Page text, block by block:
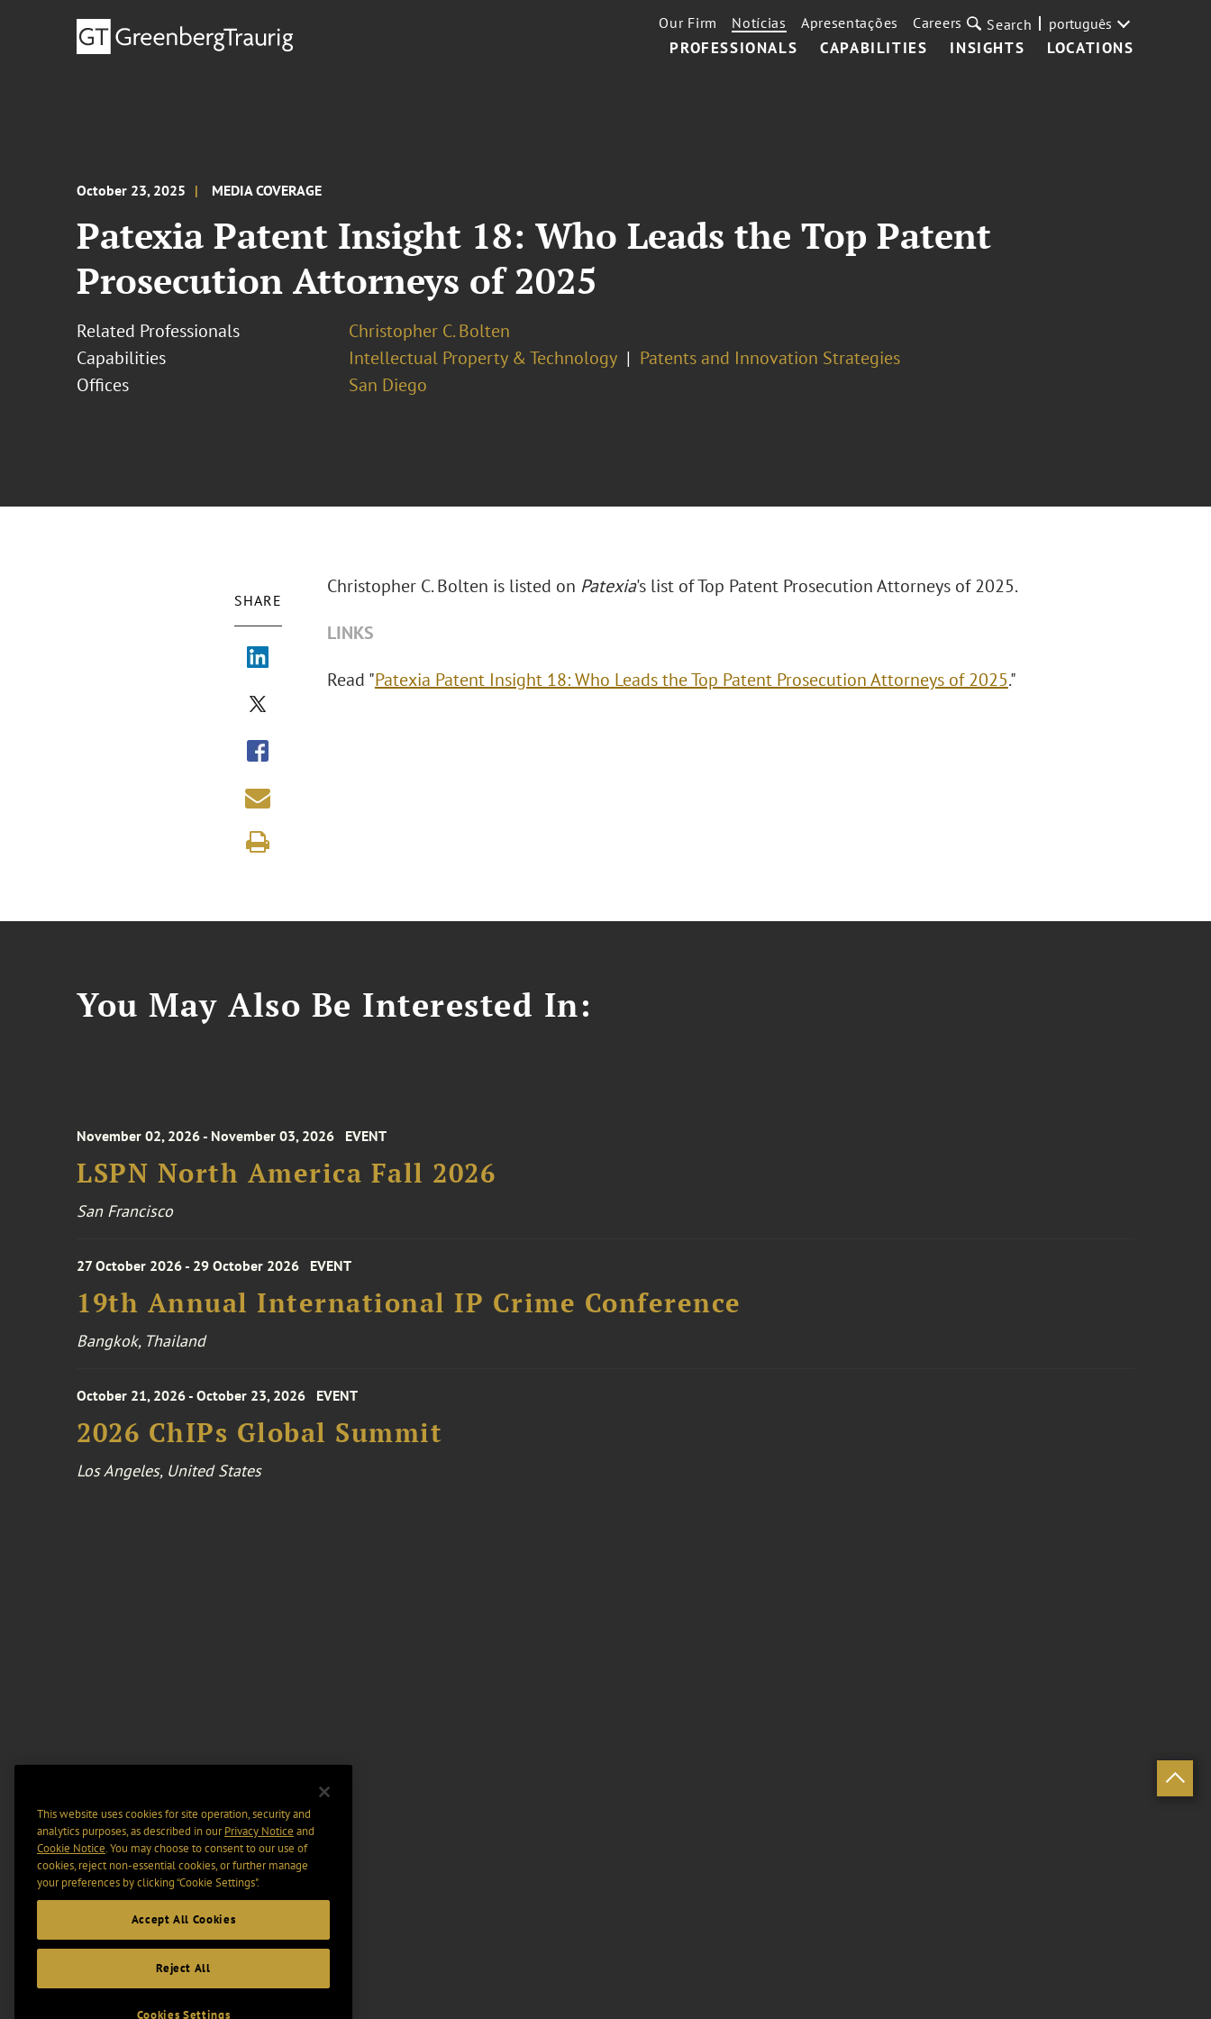
PROFESSIONALS CAPABILITIES INSIGHTS LOCATIONS
Our Firm Notícias Apresentações Careers Search português
October 23, 2025 MEDIA COVERAGE
Patexia Patent Insight 18: Who Leads the Top Patent
Prosecution Attorneys of 2025
Related Professionals
Christopher C. Bolten
Capabilities
Intellectual Property & Technology
Patents and Innovation Strategies
Offices
San Diego
SHARE
Christopher C. Bolten is listed on Patexia's list of Top Patent Prosecution Attorneys of 2025.
LINKS
Read "Patexia Patent Insight 18: Who Leads the Top Patent Prosecution Attorneys of 2025."
You May Also Be Interested In:
November 02, 2026 - November 03, 2026 EVENT
LSPN North America Fall 2026
San Francisco
27 October 2026 - 29 October 2026 EVENT
19th Annual International IP Crime Conference
Bangkok, Thailand
October 21, 2026 - October 23, 2026 EVENT
2026 ChIPs Global Summit
Los Angeles, United States
This website uses cookies for site operation, security and
analytics purposes, as described in ourPrivacy Notice and
Cookie Notice. You may choose to consent to our use of
cookies, reject non-essential cookies, or further manage
your preferences by clicking “Cookie Settings".
Accept All Cookies
Reject All
Cookies Settings